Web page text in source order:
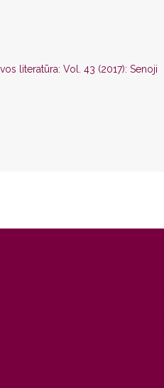
literatūra: Vol. 43 (2017): Senoji